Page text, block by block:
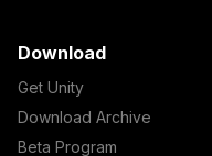
Download
Get Unity
Download Archive
Beta Program